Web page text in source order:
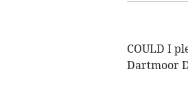
COULD I
Dartmoor